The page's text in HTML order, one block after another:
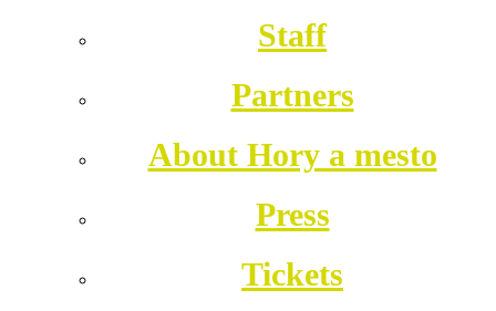
Staff
Partners
About Hory a mesto
Press
Tickets